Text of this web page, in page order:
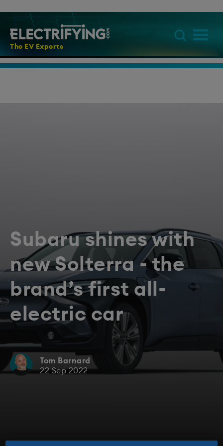
The EV Experts
Subaru shines with
new Solterra - the
brand’s first all-
electric car
Tom Barnard
22 Sep 2022